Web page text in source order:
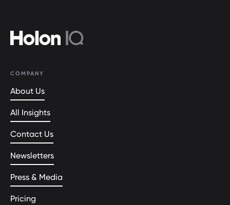
COMPANY
About Us
All Insights
Contact Us
Newsletters
Press & Media
Pricing